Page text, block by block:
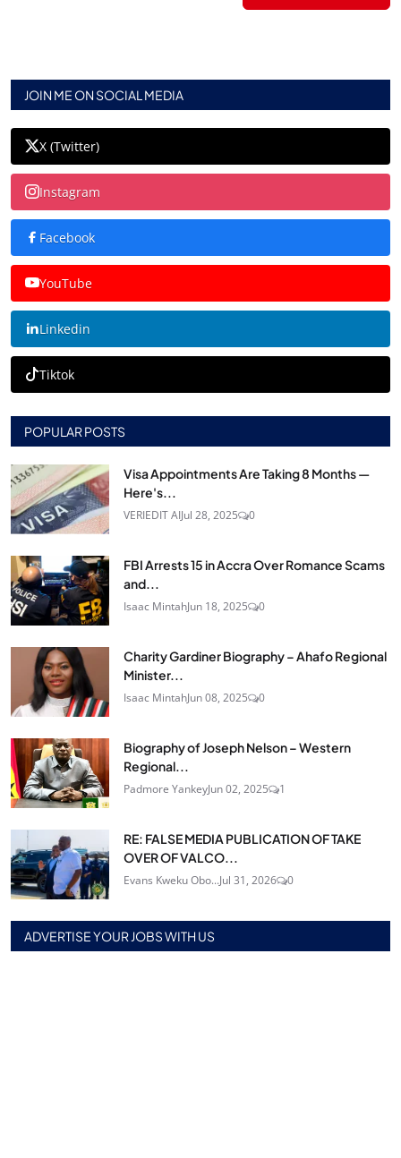
JOIN ME ON SOCIAL MEDIA
X (Twitter)
Instagram
Facebook
YouTube
Linkedin
Tiktok
POPULAR POSTS
Visa Appointments Are Taking 8 Months —
Here's...
VERIEDIT AIJul 28, 2025 0
FBI Arrests 15 in Accra Over Romance Scams
and...
Isaac MintahJun 18, 2025 0
Charity Gardiner Biography – Ahafo Regional
Minister...
Isaac MintahJun 08, 2025 0
Biography of Joseph Nelson – Western
Regional...
Padmore YankeyJun 02, 2025 1
RE: FALSE MEDIA PUBLICATION OF TAKE
OVER OF VALCO...
Evans Kweku Obo...Jul 31, 2026 0
ADVERTISE YOUR JOBS WITH US